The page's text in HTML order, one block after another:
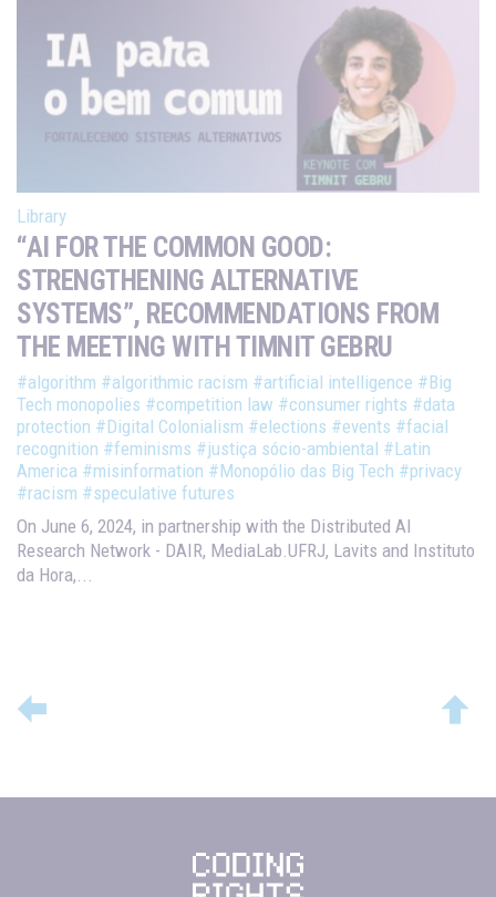
Library
“AI FOR THE COMMON GOOD:
STRENGTHENING ALTERNATIVE
SYSTEMS”, RECOMMENDATIONS FROM
THE MEETING WITH TIMNIT GEBRU
#algorithm #algorithmic racism #artificial intelligence #Big
Tech monopolies #competition law #consumer rights #data
protection #Digital Colonialism #elections #events #facial
recognition #feminisms #justiça sócio-ambiental #Latin
America #misinformation #Monopólio das Big Tech #privacy
#racism #speculative futures
On June 6, 2024, in partnership with the Distributed AI
Research Network - DAIR, MediaLab.UFRJ, Lavits and Instituto
da Hora,...